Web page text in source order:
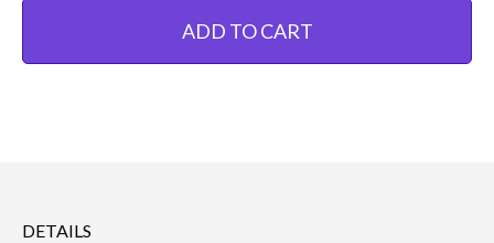
ADD TO CART
DETAILS